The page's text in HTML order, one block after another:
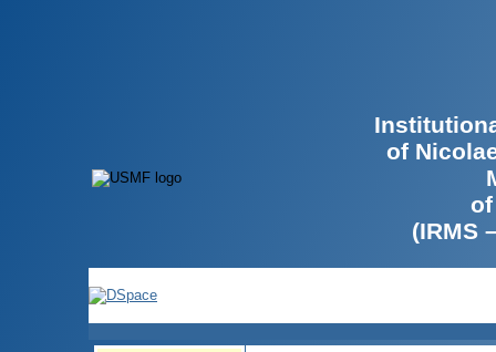
of
(IRMS